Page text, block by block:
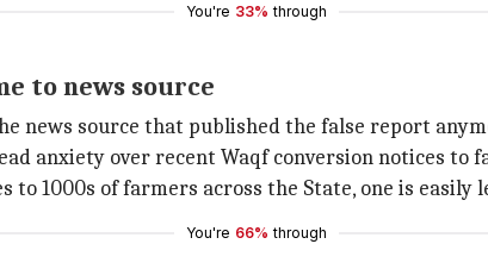
You're 33% through
to news source
news source that published the false report
anxiety over recent Waqf conversion notices to
to 1000s of farmers across the State, one is
You're 66% through